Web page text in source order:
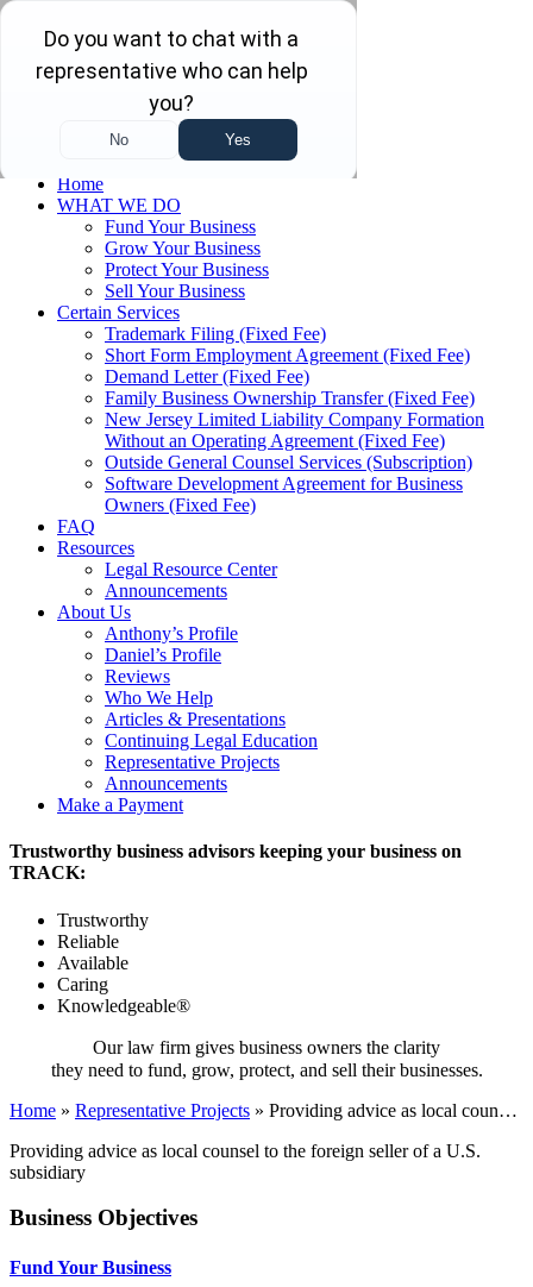
Home
WHAT WE DO
Fund Your Business
Grow Your Business
Protect Your Business
Sell Your Business
Certain Services
Trademark Filing (Fixed Fee)
Short Form Employment Agreement (Fixed Fee)
Demand Letter (Fixed Fee)
Family Business Ownership Transfer (Fixed Fee)
New Jersey Limited Liability Company Formation
Without an Operating Agreement (Fixed Fee)
Outside General Counsel Services (Subscription)
Software Development Agreement for Business
Owners (Fixed Fee)
FAQ
Resources
Legal Resource Center
Announcements
About Us
Anthony’s Profile
Daniel’s Profile
Reviews
Who We Help
Articles & Presentations
Continuing Legal Education
Representative Projects
Announcements
Make a Payment
Trustworthy business advisors keeping your business on
TRACK:
Trustworthy
Reliable
Available
Caring
Knowledgeable®
Our law firm gives business owners the clarity
they need to fund, grow, protect, and sell their businesses.
Home » Representative Projects » Providing advice as local coun…
Providing advice as local counsel to the foreign seller of a U.S.
subsidiary
Business Objectives
Fund Your Business